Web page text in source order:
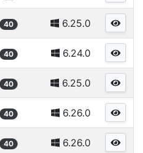
40 6.25.0
40 6.24.0
40 6.25.0
40 6.26.0
40 6.26.0